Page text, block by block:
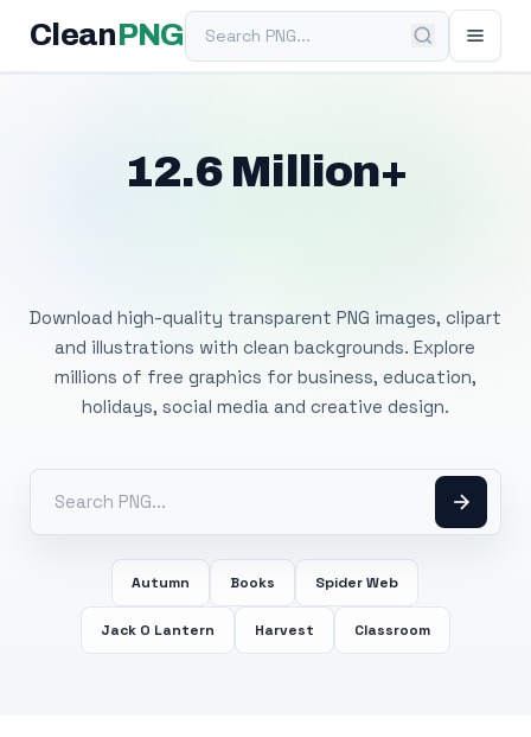
Clean PNGSearch PNG
12.6 Million+
Download high-quality transparent PNG images, clipart
and illustrations with clean backgrounds. Explore
millions of free graphics for business, education,
holidays, social media and creative design.
Autumn Books Spider Web
Jack O Lantern Harvest Classroom